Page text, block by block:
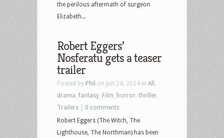
the perilous aftermath of surgeon
Elizabeth...
Robert Eggers’
Nosferatu gets a teaser
trailer
Posted by Phil on Jun 24, 2024 in All
drama ,fantasy Film horror thriller
Trailers
0 comments
Robert Eggers (The Witch, The
Lighthouse, The Northman) has been